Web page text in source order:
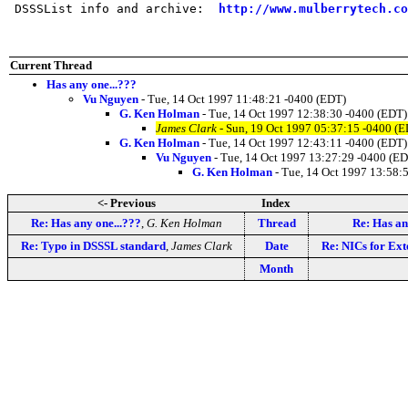
DSSSList info and archive: http://
Current Thread
Has any one...???
Vu Nguyen - Tue, 14 Oct 1997 11:48:21 -0400 (EDT)
G. Ken Holman - Tue, 14 Oct 1997 12:38:30 -0400 (EDT)
James Clark - Sun, 19 Oct 1997 05:37:15 -0400
G. Ken Holman - Tue, 14 Oct 1997 12:43:11 -0400 (EDT)
Vu Nguyen - Tue, 14 Oct 1997 13:27:29 -0400
G. Ken Holman - Tue, 14 Oct 1997
<- Previous
Index
Re: Has any one...??? G. Ken Holman Thread
Re: Has
Re: Typo in DSSSL standard, James Clark Date
Re: NICs for
Month